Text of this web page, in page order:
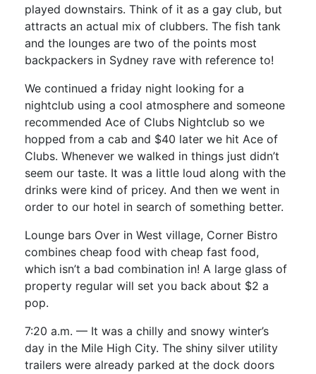
played downstairs. Think of it as a gay club, but
attracts an actual mix of clubbers. The fish tank
and the lounges are two of the points most
backpackers in Sydney rave with reference to!
We continued a friday night looking for a
nightclub using a cool atmosphere and someone
recommended Ace of Clubs Nightclub so we
hopped from a cab and $40 later we hit Ace of
Clubs. Whenever we walked in things just didn’t
seem our taste. It was a little loud along with the
drinks were kind of pricey. And then we went in
order to our hotel in search of something better.
Lounge bars Over in West village, Corner Bistro
combines cheap food with cheap fast food,
which isn’t a bad combination in! A large glass of
property regular will set you back about $2 a
pop.
7:20 a.m. — It was a chilly and snowy winter’s
day in the Mile High City. The shiny silver utility
trailers were already parked at the dock doors